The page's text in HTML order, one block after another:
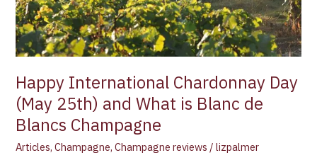
Happy International Chardonnay Day
(May 25th) and What is Blanc de
Blancs Champagne
Articles,Champagne,Champagne reviews /lizpalmer
is
Blanc
de
Blancs
Champagne